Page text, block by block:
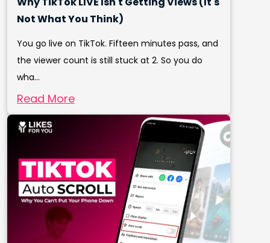
Not What You Think)
You go live on TikTok. Fifteen minutes pass, and
the viewer count is still stuck at 2. So you do
wha...
Read More